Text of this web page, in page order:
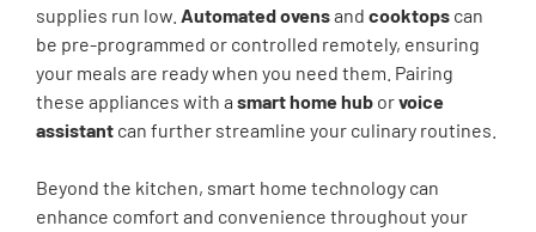
supplies run low. Automated ovensand cooktops can
be pre-programmed or controlled remotely, ensuring
your meals are ready when you need them. Pairing
these appliances with a smart home hub orvoice
assistant can further streamline your culinary routines.
Beyond the kitchen, smart home technology can
enhance comfort and convenience throughout your